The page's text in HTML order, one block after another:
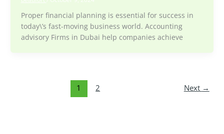
Proper financial planning is essential for success in
today\’s fast-moving business world. Accounting
advisory Firms in Dubai help companies achieve
1 2 Next →